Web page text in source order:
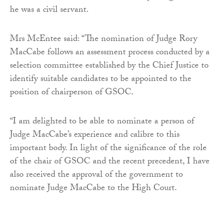
he was a civil servant.
Mrs McEntee said: “The nomination of Judge Rory
MacCabe follows an assessment process conducted by a
selection committee established by the Chief Justice to
identify suitable candidates to be appointed to the
position of chairperson of GSOC.
“I am delighted to be able to nominate a person of
Judge MacCabe’s experience and calibre to this
important body. In light of the significance of the role
of the chair of GSOC and the recent precedent, I have
also received the approval of the government to
nominate Judge MacCabe to the High Court.